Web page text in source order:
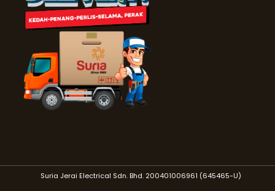
Suria Jerai Electrical Sdn. Bhd. 200401006961 (645465-U)